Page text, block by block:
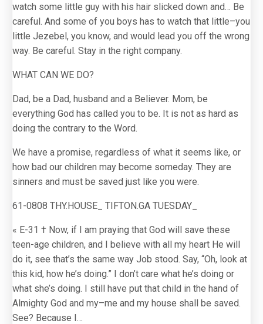
watch some little guy with his hair slicked down and… Be
careful. And some of you boys has to watch that little–you
little Jezebel, you know, and would lead you off the wrong
way. Be careful. Stay in the right company.
WHAT CAN WE DO?
Dad, be a Dad, husband and a Believer. Mom, be
everything God has called you to be. It is not as hard as
doing the contrary to the Word.
We have a promise, regardless of what it seems like, or
how bad our children may become someday. They are
sinners and must be saved just like you were.
61-0808 THY.HOUSE_ TIFTON.GA TUESDAY_
« E-31 † Now, if I am praying that God will save these
teen-age children, and I believe with all my heart He will
do it, see that’s the same way Job stood. Say, “Oh, look at
this kid, how he’s doing.” I don’t care what he’s doing or
what she’s doing. I still have put that child in the hand of
Almighty God and my–me and my house shall be saved.
See? Because I…